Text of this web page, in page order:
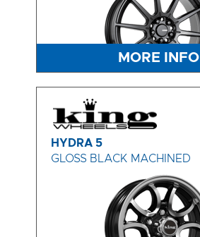
MORE INFO
HYDRA 5
GLOSS BLACK MACHINED